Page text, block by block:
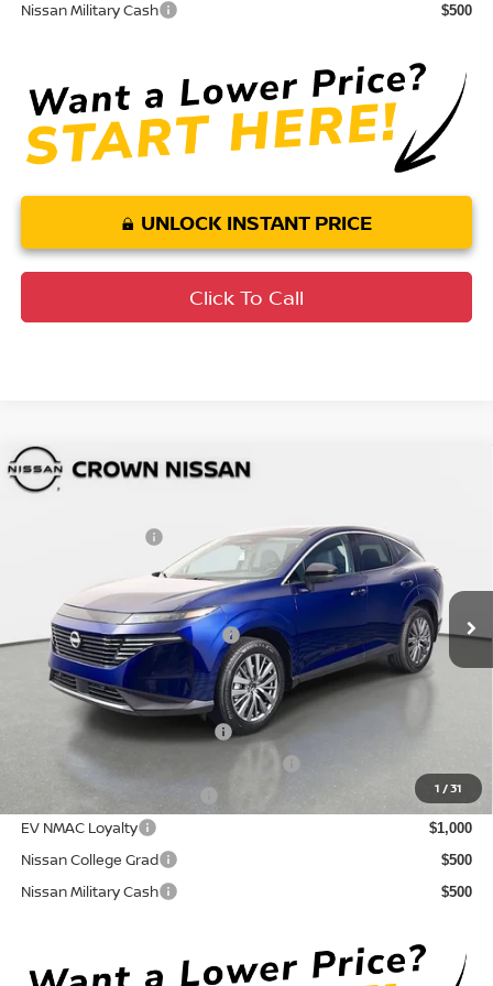
Nissan Military Cash $500
UNLOCK INSTANT PRICE
Click To Call
1 /31
2026 Nissan MuranoSL
5N1AZ3CS6TC130050Stock:815043 Model: 53216
Ext. Int.
MSRP:
Pre-Delivery Service Fee + $1,195
Electronic Titling Fee + $498
Your Purchase Price $43,152
Conditional Nissan Offers:
NMAC Standard Lease Cash
72 & 84 Month NMAC APR Bonus Cash
LEAF Loyalty Private Offer $2,000
EV NMAC Loyalty $1,000
Nissan College Grad $500
Nissan Military Cash $500
Compare Vehicle